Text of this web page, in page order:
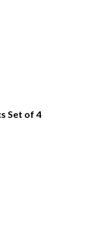
Set of 4